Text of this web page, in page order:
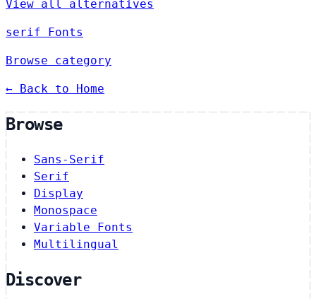
View all alternatives
serif Fonts
Browse category
← Back to Home
Browse
Sans-Serif
Serif
Display
Monospace
Variable Fonts
Multilingual
Discover